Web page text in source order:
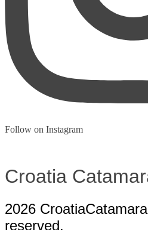
Follow on Instagram
Croatia
2026
reserved.